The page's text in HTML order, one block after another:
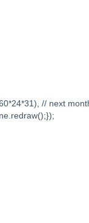
// next